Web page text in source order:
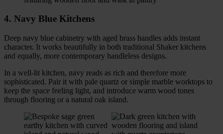
4. Navy Blue Kitchens
Deep navy blue cabinetry with aged brass handles adds instant
character. It works beautifully in both traditional Shaker kitchens
and equally, more contemporary handleless designs.
In a well-lit kitchen, navy reads as rich and therefore more
sophisticated. Pair it with pale quartz or simple marble worktops to
keep the space feeling light, and introduce warm wood tones
through flooring or a natural oak island.